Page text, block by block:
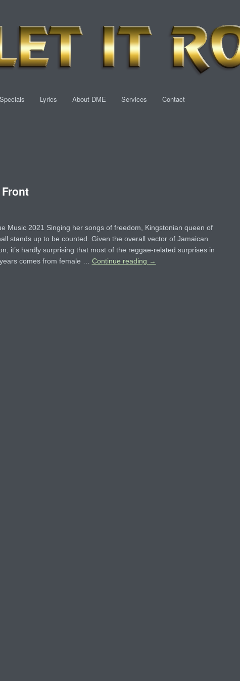
Specials Lyrics About DME Services Contact
Music 2021 Singing her songs of freedom, Kingstonian queen of
stands up to be counted. Given the overall vector of Jamaican
it’s hardly surprising that most of the reggae-related surprises in
comes from female … Continue reading →